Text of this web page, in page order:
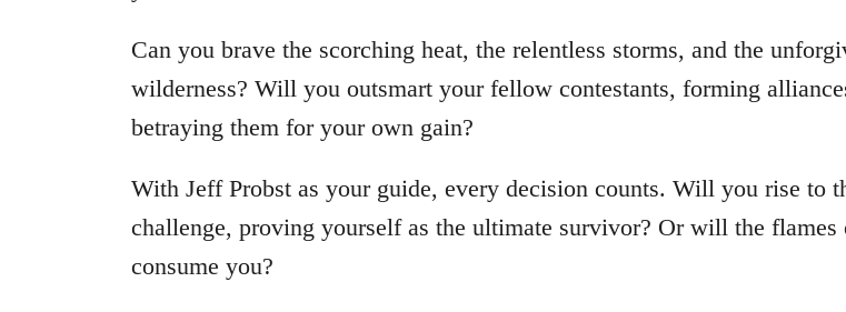
Can you brave the scorching heat, the relentless storms, and the
wilderness? Will you outsmart your fellow contestants, forming
betraying them for your own gain?
With Jeff Probst as your guide, every decision counts. Will you rise to
challenge, proving yourself as the ultimate survivor? Or will the flames
consume you?